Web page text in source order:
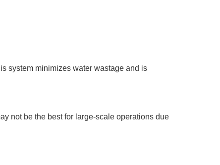
system minimizes water wastage and is
not be the best for large-scale operations due